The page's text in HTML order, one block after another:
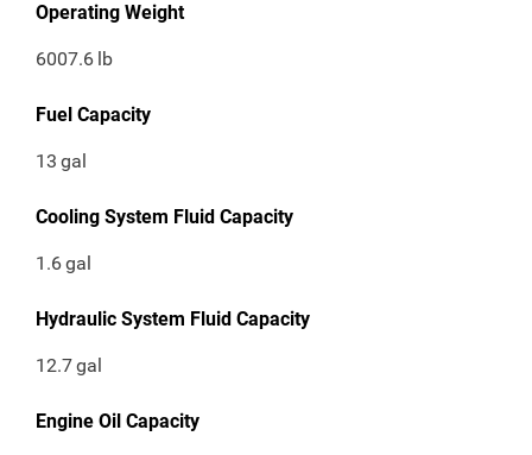
Operating Weight
6007.6 lb
Fuel Capacity
13 gal
Cooling System Fluid Capacity
1.6gal
Hydraulic System Fluid Capacity
12.7gal
Engine Oil Capacity